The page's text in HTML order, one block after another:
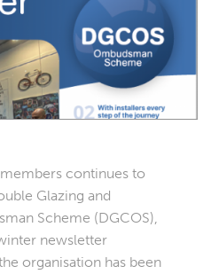
continues to
Glazing and
Scheme (DGCOS),
newsletter
organisation has been